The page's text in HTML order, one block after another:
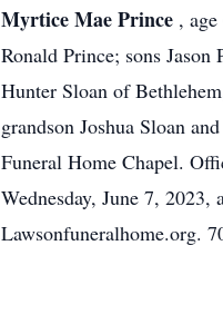
Myrtice Mae Prince ,
Ronald Prince; sons
Hunter Sloan of
grandson Joshua Sloan
Funeral Home Chapel.
Wednesday, June 7,
Lawsonfuneralhome.org.